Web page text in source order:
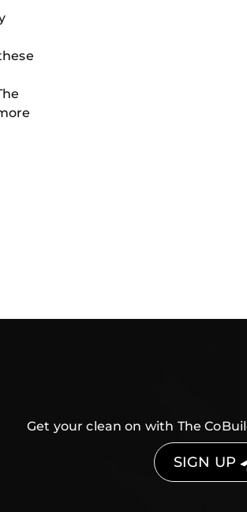
Get your clean on with The
SIGN UP